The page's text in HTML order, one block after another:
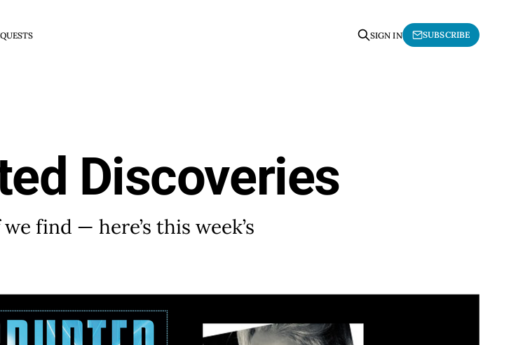
SIGN IN SUBSCRIBE
Discoveries
find — here’s this week’s